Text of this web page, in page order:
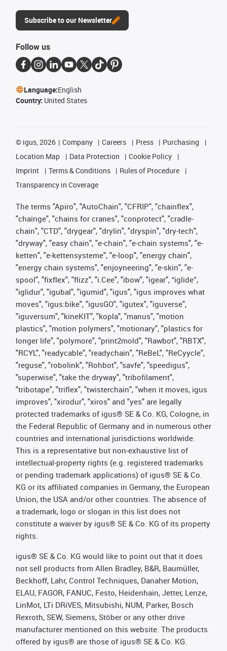
Subscribe to our Newsletter
Follow us
Language:English
Country: United States
© igus, 2026 Company Careers Press
Purchasing
Location Map
Data Protection
Cookie Policy
Imprint
Terms & Conditions
Rules of Procedure
Transparency in Coverage
The terms "Apiro", "AutoChain", "CFRIP", "chainflex",
"chainge", "chains for cranes", "conprotect", "cradle-
chain", "CTD", "drygear", "drylin", "dryspin", "dry-tech",
"dryway", "easy chain", "e-chain", "e-chain systems", "e-
ketten", "e-kettensysteme", "e-loop", "energy chain",
"energy chain systems", "enjoyneering", "e-skin", "e-
spool", "fixflex", "flizz", "i.Cee", "ibow", "igear", “iglide”,
"iglidur", "igubal", "igumid", "igus", "igus improves what
moves", "igus:bike", "igusGO", "igutex", "iguverse",
"iguversum", "kineKIT", "kopla", "manus", "motion
plastics", "motion polymers", "motionary", "plastics for
longer life", "polymore", "print2mold", "Rawbot", "RBTX",
"RCYL", "readycable", "readychain", "ReBeL", "ReCyycle",
"reguse", "robolink", "Rohbot", "savfe", "speedigus",
"superwise", "take the dryway", "tribofilament",
"tribotape", "triflex", "twisterchain", "when it moves, igus
improves", "xirodur", "xiros" and "yes" are legally
protected trademarks of igus® SE & Co. KG, Cologne, in
the Federal Republic of Germany and in numerous other
countries and international jurisdictions worldwide.
This is a representative but non-exhaustive list of
intellectual-property rights (e.g. registered trademarks
or pending trademark applications) of igus® SE & Co.
KG or its affiliated companies in Germany, the European
Union, the USA and/or other countries. The absence of
a trademark, logo or slogan in this list does not
constitute a waiver by igus® SE & Co. KG of its property
rights.
igus® SE & Co. KG would like to point out that it does
not sell products from Allen Bradley, B&R, Baumüller,
Beckhoff, Lahr, Control Techniques, Danaher Motion,
ELAU, FAGOR, FANUC, Festo, Heidenhain, Jetter, Lenze,
LinMot, LTi DRiVES, Mitsubishi, NUM, Parker, Bosch
Rexroth, SEW, Siemens, Stöber or any other drive
manufacturer mentioned on this website. The products
offered by igus® are those of igus® SE & Co. KG.